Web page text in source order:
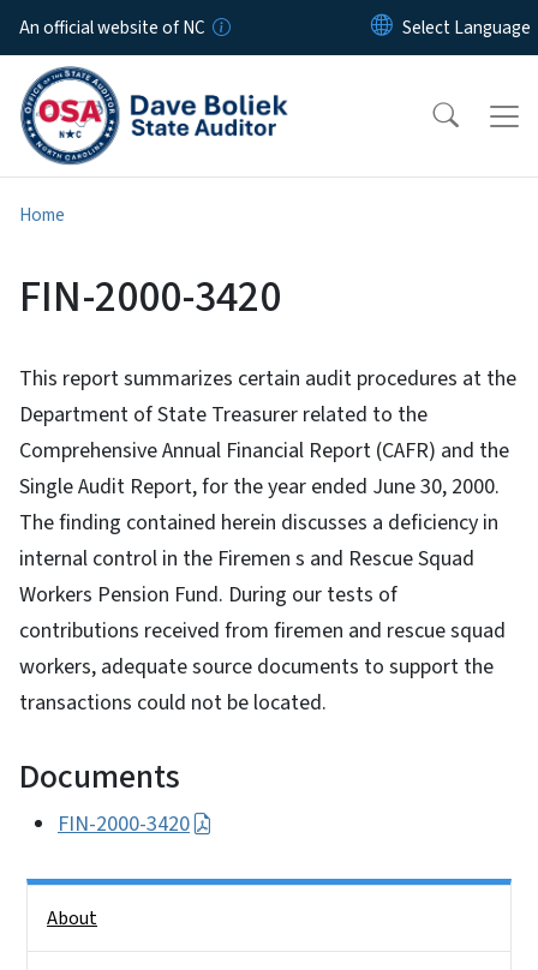
Skip to main content
An official website of NC
Home
FIN-2000-3420
This report summarizes certain audit procedures at the
Department of State Treasurer related to the
Comprehensive Annual Financial Report (CAFR) and the
Single Audit Report, for the year ended June 30, 2000.
The finding contained herein discusses a deficiency in
internal control in the Firemen s and Rescue Squad
Workers Pension Fund. During our tests of
contributions received from firemen and rescue squad
workers, adequate source documents to support the
transactions could not be located.
Documents
FIN-2000-3420
About